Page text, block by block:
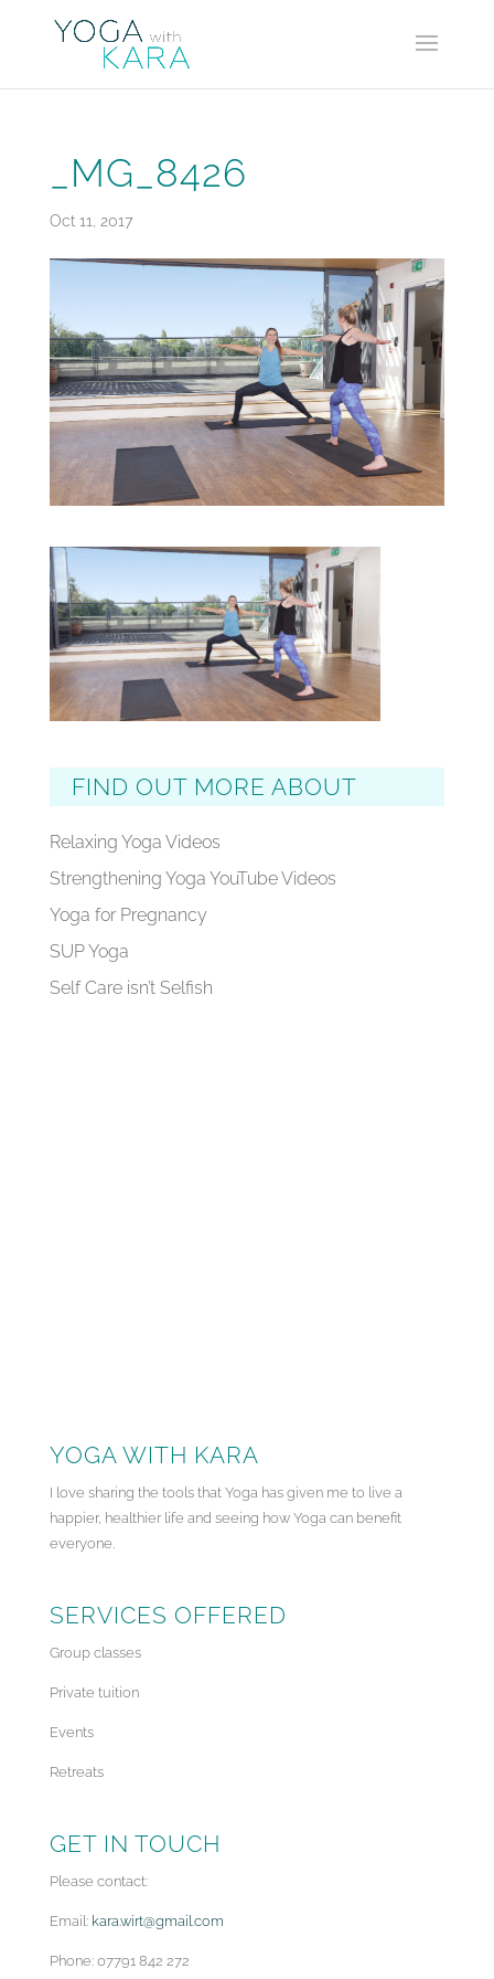
_MG_8426
Oct 11, 2017
FIND OUT MORE ABOUT
Relaxing Yoga Videos
Strengthening Yoga YouTube Videos
Yoga for Pregnancy
SUP Yoga
Self Care isn’t Selfish
YOGA WITH KARA
I love sharing the tools that Yoga has given me to live a
happier, healthier life and seeing how Yoga can benefit
everyone.
SERVICES OFFERED
Group classes
Private tuition
Events
Retreats
GET IN TOUCH
Please contact:
Email: kara.wirt@gmail.com
Phone: 07791 842 272